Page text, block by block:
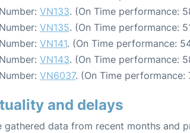
VN133. (On Time performance:
VN135. (On Time performance:
VN141. (On Time performance:
VN143. (On Time performance:
VN6037. (On Time performance:
and delays
gathered data from recent months and